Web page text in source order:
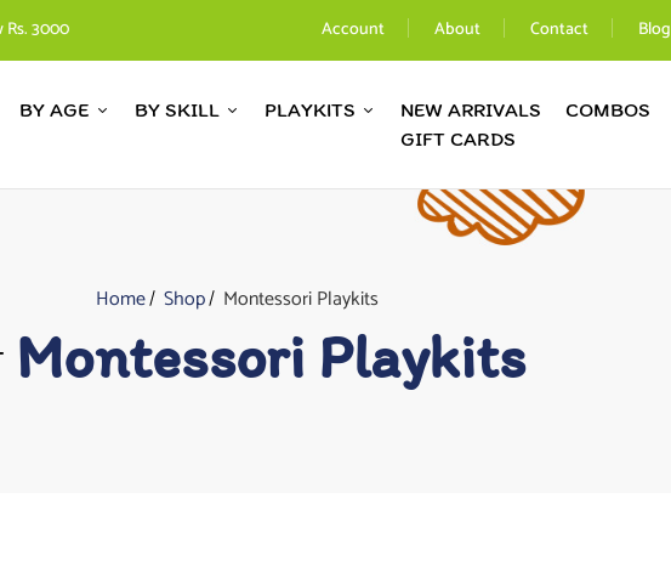
Rs. 3000 Account About Contact Blog
BY AGE BY SKILL PLAYKITS NEW ARRIVALS
COMBOS
GIFT CARDS
Home Shop Montessori Playkits
Montessori Playkits